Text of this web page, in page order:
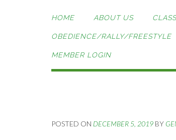
HOME ABOUT US
OBEDIENCE/RALLY/FREESTYLE
MEMBER LOGIN
POSTED ON DECEMBER 5, 2019 BY